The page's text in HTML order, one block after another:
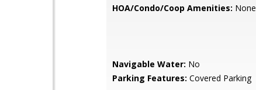
HOA/Condo/Coop Amenities: None
Navigable Water: No
Parking Features: Covered Parking